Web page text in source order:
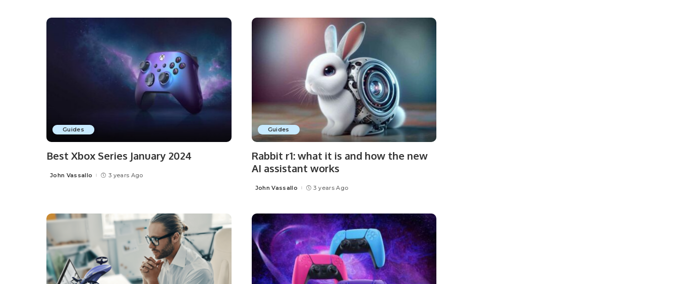
Guides
Best Xbox Series January 2024
Posted
John Vassallo 3 years Ago
Guides
Rabbit r1: what it is and how the new
AI assistant works
Posted
John Vassallo 3 years Ago